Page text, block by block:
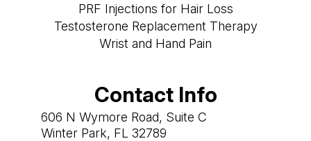
PRF Injections for Hair Loss
Testosterone Replacement Therapy
Wrist and Hand Pain
Contact Info
606 N Wymore Road, Suite C
Winter Park, FL 32789